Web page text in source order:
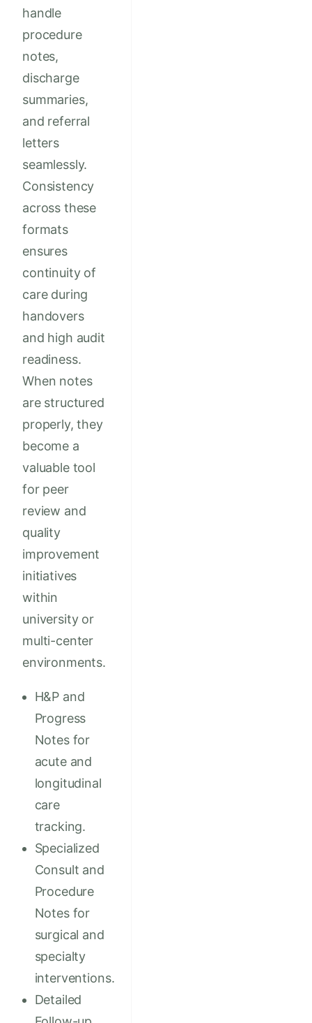
handle
procedure
notes,
discharge
summaries,
and referral
letters
seamlessly.
Consistency
across these
formats
ensures
continuity of
care during
handovers
and high audit
readiness.
When notes
are structured
properly, they
become a
valuable tool
for peer
review and
quality
improvement
initiatives
within
university or
multi-center
environments.
H&P and
Progress
Notes for
acute and
longitudinal
care
tracking.
Specialized
Consult and
Procedure
Notes for
surgical and
specialty
interventions.
Detailed